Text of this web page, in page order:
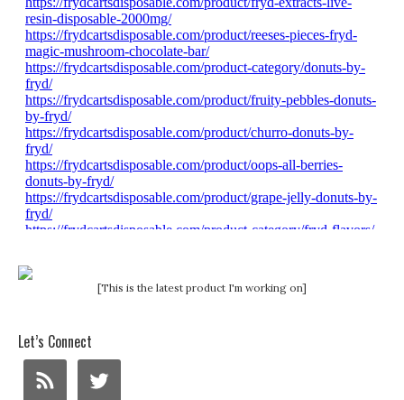
[This is the latest product I'm working on]
Let’s Connect